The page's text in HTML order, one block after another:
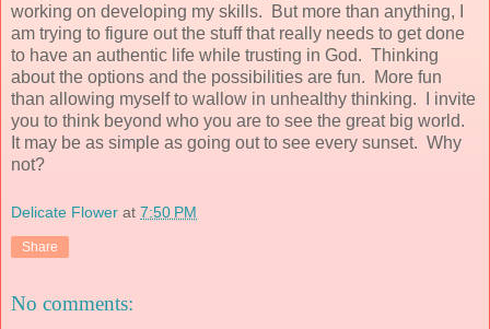
working on developing my skills. But more than anything, I
am trying to figure out the stuff that really needs to get done
to have an authentic life while trusting in God. Thinking
about the options and the possibilities are fun. More fun
than allowing myself to wallow in unhealthy thinking. I invite
you to think beyond who you are to see the great big world.
It may be as simple as going out to see every sunset. Why
not?
Delicate Flower at 7:50 PM
Share
No comments: